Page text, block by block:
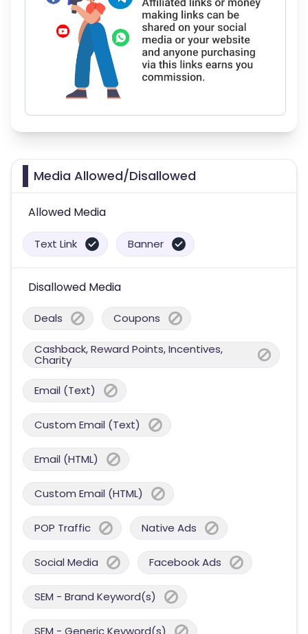
Media Allowed/Disallowed
Allowed Media
Text Link Banner
Disallowed Media
Deals Coupons
Cashback, Reward Points, Incentives,
Charity
Email (Text)
Custom Email (Text)
Email (HTML)
Custom Email (HTML)
POP Traffic Native Ads
Social Media Facebook Ads
SEM - Brand Keyword(s)
SEM - Generic Keyword(s)